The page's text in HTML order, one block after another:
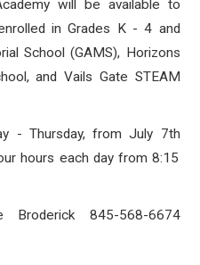
will be available to
in Grades K - 4 and
School (GAMS), Horizons
and Vails Gate STEAM
- Thursday, fromJuly 7th
hours each day from8:15
Broderick 845-568-6674